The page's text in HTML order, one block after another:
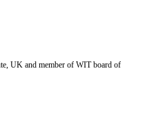
UK and member of WIT board of